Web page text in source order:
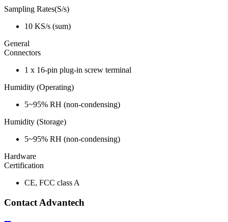
Sampling Rates(S/s)
10 KS/s (sum)
General
Connectors
1 x 16-pin plug-in screw terminal
Humidity (Operating)
5~95% RH (non-condensing)
Humidity (Storage)
5~95% RH (non-condensing)
Hardware
Certification
CE, FCC class A
Contact Advantech